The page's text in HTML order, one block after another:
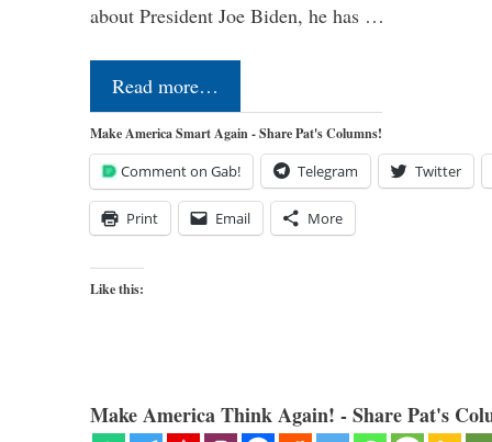
about President Joe Biden, he has …
Read more…
Make America Smart Again - Share Pat's Columns!
Comment on Gab! Telegram Twitter
Print Email More
Like this:
Make America Think Again! - Share Pat's